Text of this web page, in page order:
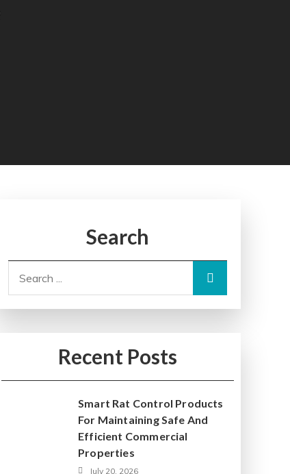
Search
Recent Posts
Smart Rat Control Products
For Maintaining Safe And
Efficient Commercial
Properties
July 20, 2026